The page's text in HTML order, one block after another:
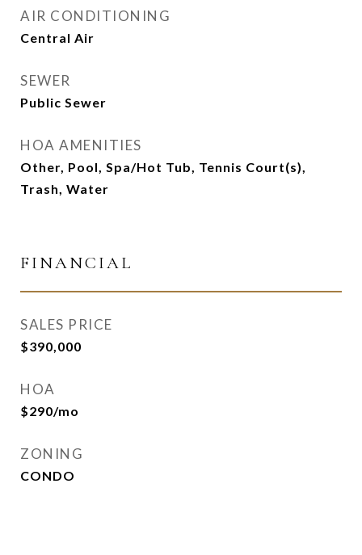
AIR CONDITIONING
Central Air
SEWER
Public Sewer
HOA AMENITIES
Other, Pool, Spa/Hot Tub, Tennis Court(s),
Trash, Water
FINANCIAL
SALES PRICE
$390,000
HOA
$290/mo
ZONING
CONDO